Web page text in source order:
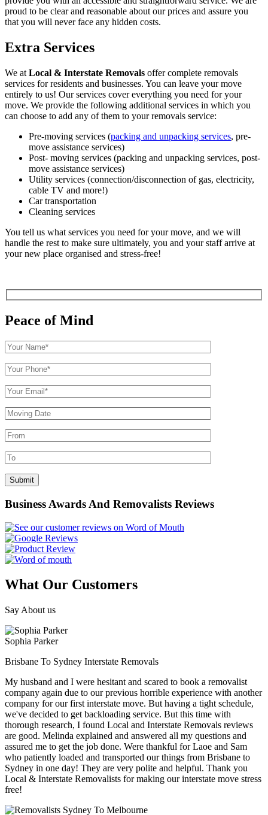
proud to be clear and reasonable about our prices and assure you
that you will never face any hidden costs.
Extra Services
We at Local & Interstate Removals offer complete removals
services for residents and businesses. You can leave your move
entirely to us! Our services cover everything you need for your
move. We provide the following additional services in which you
can choose to add any of them to your removals service:
Pre-moving services (packing and unpacking services, pre-
move assistance services)
Post- moving services (packing and unpacking services, post-
move assistance services)
Utility services (connection/disconnection of gas, electricity,
cable TV and more!)
Car transportation
Cleaning services
You tell us what services you need for your move, and we will
handle the rest to make sure ultimately, you and your staff arrive at
your new place organised and stress-free!
Peace of Mind
Business Awards And Removalists Reviews
What Our Customers
Say About us
Sophia Parker
Brisbane To Sydney Interstate Removals
My husband and I were hesitant and scared to book a removalist
company again due to our previous horrible experience with another
company for our first interstate move. But having a tight schedule,
we've decided to get backloading service. But this time with
thorough research, I found Local and Interstate Removals reviews
are good. Melinda explained and answered all my questions and
assured me to get the job done. Were thankful for Laoe and Sam
who patiently loaded and transported our things from Brisbane to
Sydney in one day! They are very polite and helpful. Thank you
Local & Interstate Removalists for making our interstate move stress
free!